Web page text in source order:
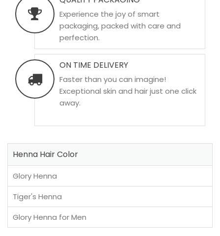
Experience the joy of smart
packaging, packed with care and
perfection.
ON TIME DELIVERY
Faster than you can imagine!
Exceptional skin and hair just one click
away.
Henna Hair Color
Glory Henna
Tiger's Henna
Glory Henna for Men